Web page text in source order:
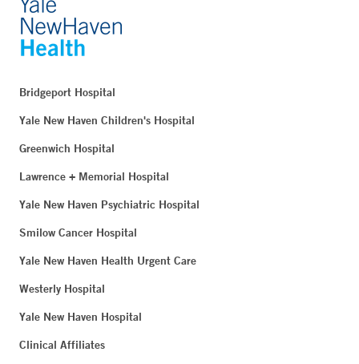
Bridgeport Hospital
Yale New Haven Children's Hospital
Greenwich Hospital
Lawrence + Memorial Hospital
Yale New Haven Psychiatric Hospital
Smilow Cancer Hospital
Yale New Haven Health Urgent Care
Westerly Hospital
Yale New Haven Hospital
Clinical Affiliates